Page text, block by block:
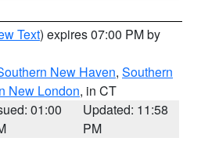
Text) expires 07:00 PM by
New Haven, Southern
New London, in CT
01:00
Updated: 11:58
PM